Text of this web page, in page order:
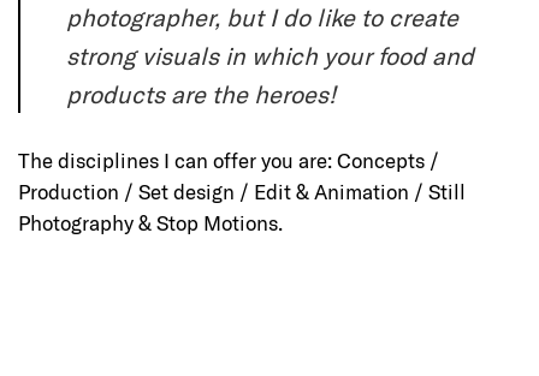
photographer, but I do like to create
strong visuals in which your food and
products are the heroes!
The disciplines I can offer you are: Concepts /
Production / Set design / Edit & Animation / Still
Photography & Stop Motions.